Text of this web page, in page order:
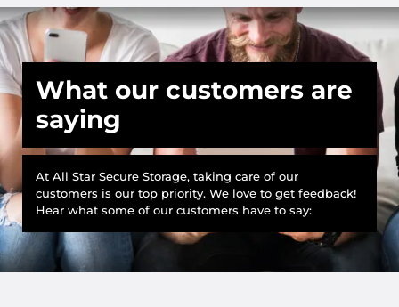
What our customers are
saying
At All Star Secure Storage, taking care of our
customers is our top priority. We love to get feedback!
Hear what some of our customers have to say: